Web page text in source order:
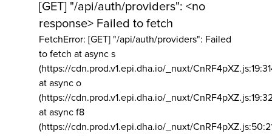
[GET] "/api/auth/providers": <no
response> Failed to fetch
FetchError: [GET] "/api/auth/providers": Failed
to fetch at async s
(https://cdn.prod.v1.epi.dha.io/_nuxt/
at async o
(https://cdn.prod.v1.epi.dha.io/_nuxt/
at async f8
(https://cdn.prod.v1.epi.dha.io/_nuxt/